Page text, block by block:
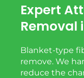
Expert
Removal
Blanket-type
remove. We
reduce the